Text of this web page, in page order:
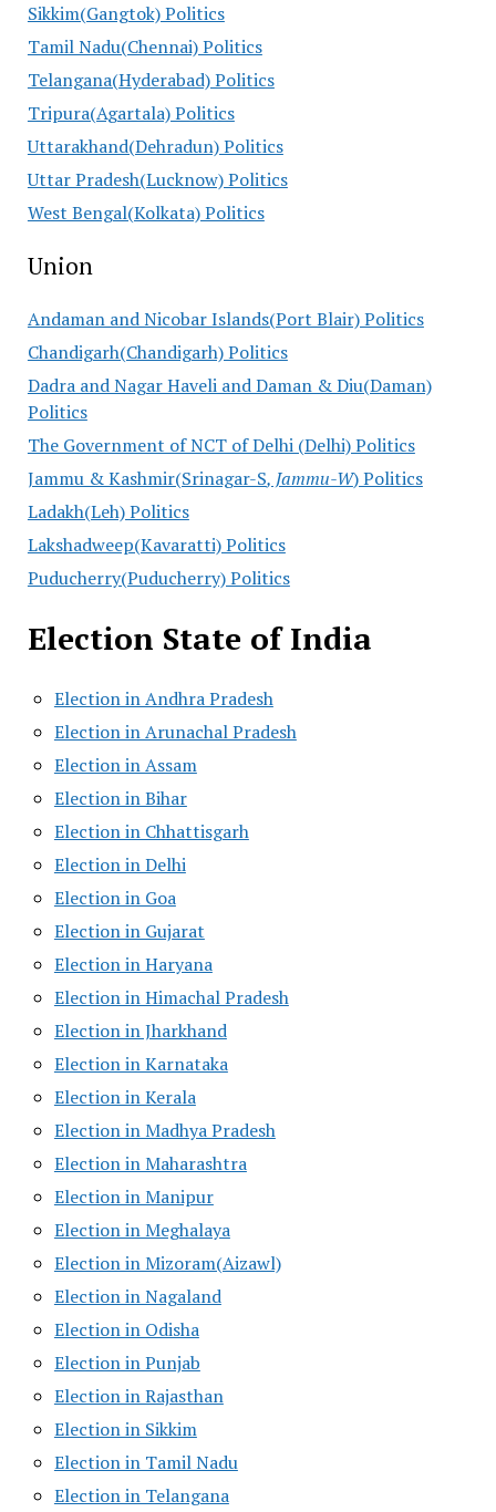
Sikkim(Gangtok) Politics
Tamil Nadu(Chennai) Politics
Telangana(Hyderabad) Politics
Tripura(Agartala) Politics
Uttarakhand(Dehradun) Politics
Uttar Pradesh(Lucknow) Politics
West Bengal(Kolkata) Politics
Union
Andaman and Nicobar Islands(Port Blair) Politics
Chandigarh(Chandigarh) Politics
Dadra and Nagar Haveli and Daman & Diu(Daman)
Politics
The Government of NCT of Delhi (Delhi) Politics
Jammu & Kashmir(Srinagar-S, Jammu-W) Politics
Ladakh(Leh) Politics
Lakshadweep(Kavaratti) Politics
Puducherry(Puducherry) Politics
Election State of India
Election in Andhra Pradesh
Election in Arunachal Pradesh
Election in Assam
Election in Bihar
Election in Chhattisgarh
Election in Delhi
Election in Goa
Election in Gujarat
Election in Haryana
Election in Himachal Pradesh
Election in Jharkhand
Election in Karnataka
Election in Kerala
Election in Madhya Pradesh
Election in Maharashtra
Election in Manipur
Election in Meghalaya
Election in Mizoram(Aizawl)
Election in Nagaland
Election in Odisha
Election in Punjab
Election in Rajasthan
Election in Sikkim
Election in Tamil Nadu
Election in Telangana